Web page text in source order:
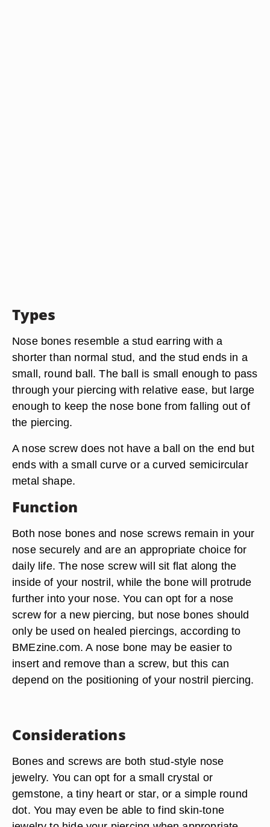
Types
Nose bones resemble a stud earring with a
shorter than normal stud, and the stud ends in a
small, round ball. The ball is small enough to pass
through your piercing with relative ease, but large
enough to keep the nose bone from falling out of
the piercing.
A nose screw does not have a ball on the end but
ends with a small curve or a curved semicircular
metal shape.
Function
Both nose bones and nose screws remain in your
nose securely and are an appropriate choice for
daily life. The nose screw will sit flat along the
inside of your nostril, while the bone will protrude
further into your nose. You can opt for a nose
screw for a new piercing, but nose bones should
only be used on healed piercings, according to
BMEzine.com. A nose bone may be easier to
insert and remove than a screw, but this can
depend on the positioning of your nostril piercing.
Considerations
Bones and screws are both stud-style nose
jewelry. You can opt for a small crystal or
gemstone, a tiny heart or star, or a simple round
dot. You may even be able to find skin-tone